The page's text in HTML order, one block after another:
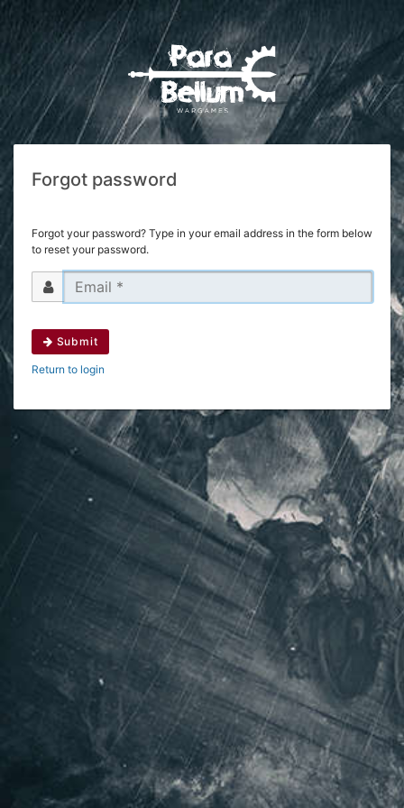
Forgot password
Forgot your password? Type in your email address in the form below
to reset your password.
Submit
Return to login